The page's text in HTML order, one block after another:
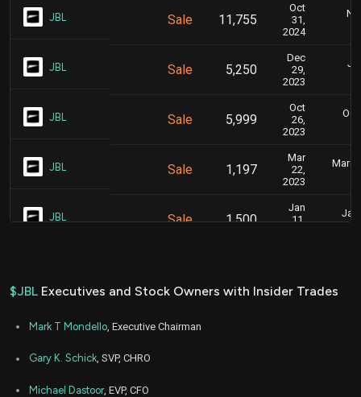
JBL Sale 11,755
Oct
31,
2024
JBL Sale 5,250
Dec
29,
2023
JBL Sale 5,999
Oct
26,
2023
JBL Sale 1,197
Mar
22,
2023
JBL Sale 1,500
Jan
11,
$JBL Executives and Stock Owners with Insider Trades
Mark T Mondello , Executive Chairman
Gary K. Schick, SVP, CHRO
Michael Dastoor, EVP, CFO